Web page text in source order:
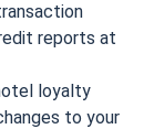
reports at
loyalty
to your